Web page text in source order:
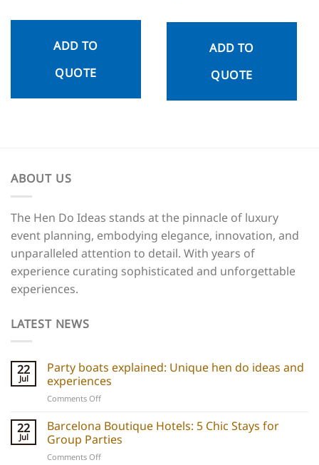
ADD TO
QUOTE
ADD TO
QUOTE
ABOUT US
The Hen Do Ideas stands at the pinnacle of luxury
event planning, embodying elegance, innovation, and
unparalleled attention to detail. With years of
experience curating sophisticated and unforgettable
experiences.
LATEST NEWS
22
Jul
Party boats explained: Unique hen do ideas and
experiences
Comments Offon
boats
explained:
Unique
hen
22
Jul
Barcelona Boutique Hotels: 5 Chic Stays for
Group Parties
Comments Offon